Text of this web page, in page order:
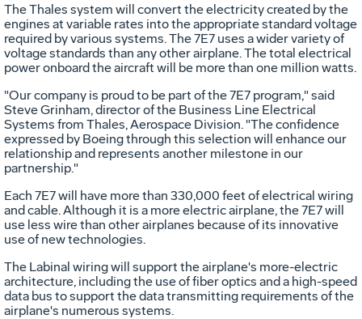
The Thales system will convert the electricity created by the
engines at variable rates into the appropriate standard voltage
required by various systems. The 7E7 uses a wider variety of
voltage standards than any other airplane. The total electrical
power onboard the aircraft will be more than one million watts.
"Our company is proud to be part of the 7E7 program," said
Steve Grinham, director of the Business Line Electrical
Systems from Thales, Aerospace Division. "The confidence
expressed by Boeing through this selection will enhance our
relationship and represents another milestone in our
partnership."
Each 7E7 will have more than 330,000 feet of electrical wiring
and cable. Although it is a more electric airplane, the 7E7 will
use less wire than other airplanes because of its innovative
use of new technologies.
The Labinal wiring will support the airplane's more-electric
architecture, including the use of fiber optics and a high-speed
data bus to support the data transmitting requirements of the
airplane's numerous systems.